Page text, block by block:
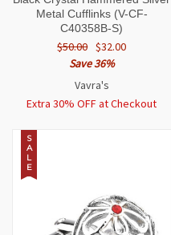
Metal Cufflinks (V-CF-
C40358B-S)
$50.00 $32.00
Save 36%
Vavra's
Extra 30% OFF at Checkout
S
A
L
E